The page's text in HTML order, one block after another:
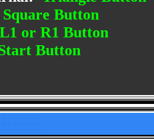
Square Button
L1 or R1 Button
Button